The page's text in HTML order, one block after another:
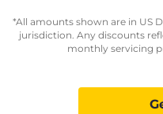
*All amounts shown are in US
jurisdiction. Any discounts
monthly servicing